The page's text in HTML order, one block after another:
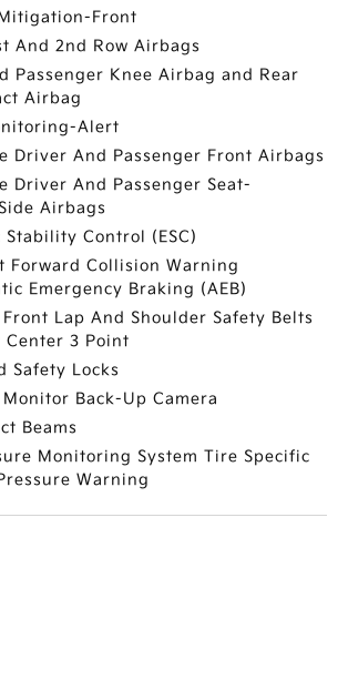
Front
And 2nd Row Airbags
Passenger Knee Airbag and Rear
Airbag
Alert
Driver And Passenger Front Airbags
Driver And Passenger Seat-
Airbags
Stability Control (ESC)
Forward Collision Warning
Emergency Braking (AEB)
Lap And Shoulder Safety Belts
Center 3 Point
Safety Locks
Back-Up Camera
Beams
Monitoring System Tire Specific
Warning